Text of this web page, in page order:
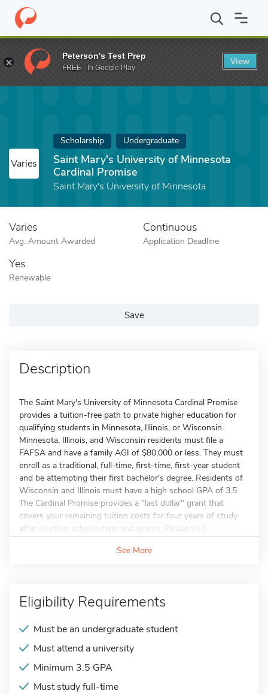
Home Fund Saint Mary's University of Minnesota Cardinal
Varies
Scholarship Undergraduate
Saint Mary's University of Minnesota
Cardinal Promise
Saint Mary's University of Minnesota
Varies
Avg. Amount Awarded
Continuous
Application Deadline
Yes
Renewable
Save
Description
The Saint Mary's University of Minnesota Cardinal Promise
provides a tuition-free path to private higher education for
qualifying students in Minnesota, Illinois, or Wisconsin.
Minnesota, Illinois, and Wisconsin residents must file a
FAFSA and have a family AGI of $80,000 or less. They must
enroll as a traditional, full-time, first-time, first-year student
and be attempting their first bachelor's degree. Residents of
Wisconsin and Illinois must have a high school GPA of 3.5.
The Cardinal Promise provides a "last dollar" grant that
covers your remaining tuition costs for four years of study
after all other scholarships and grants. Please visit...
See More
Eligibility Requirements
Must be an undergraduate student
Must attend a university
Minimum 3.5 GPA
Must study full-time
Peterson's Test Prep
FREE - In Google Play
View